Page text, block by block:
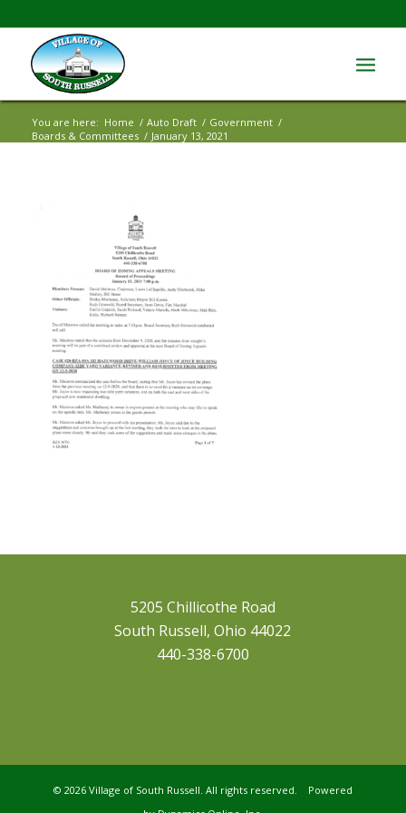
You are here: Home / Auto Draft / Government /
Boards & Committees / January 13, 2021
5205 Chillicothe Road
South Russell, Ohio 44022
440-338-6700
© 2026 Village of South Russell. All rights reserved. Powered